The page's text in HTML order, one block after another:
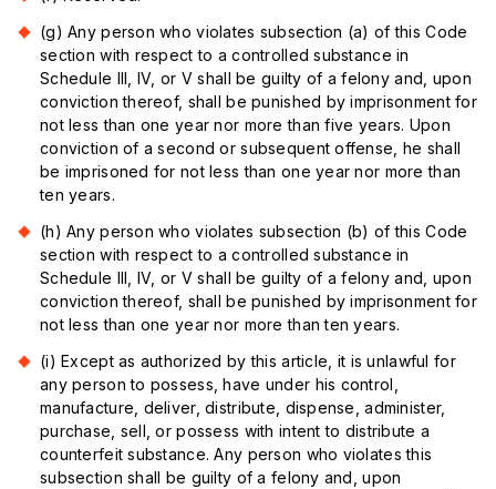
(g) Any person who violates subsection (a) of this Code
section with respect to a controlled substance in
Schedule III, IV, or V shall be guilty of a felony and, upon
conviction thereof, shall be punished by imprisonment for
not less than one year nor more than five years. Upon
conviction of a second or subsequent offense, he shall
be imprisoned for not less than one year nor more than
ten years.
(h) Any person who violates subsection (b) of this Code
section with respect to a controlled substance in
Schedule III, IV, or V shall be guilty of a felony and, upon
conviction thereof, shall be punished by imprisonment for
not less than one year nor more than ten years.
(i) Except as authorized by this article, it is unlawful for
any person to possess, have under his control,
manufacture, deliver, distribute, dispense, administer,
purchase, sell, or possess with intent to distribute a
counterfeit substance. Any person who violates this
subsection shall be guilty of a felony and, upon